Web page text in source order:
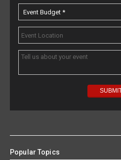
Popular Topics